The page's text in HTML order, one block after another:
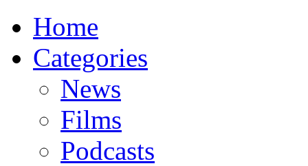
Home
Categories
News
Films
Podcasts